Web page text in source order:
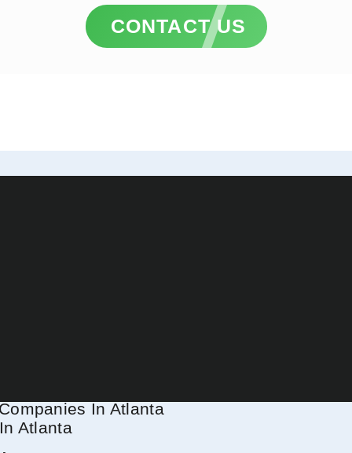
CONTACT US